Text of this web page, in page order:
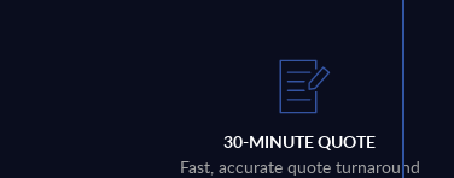
30-MINUTE QUOTE
Fast, accurate quote turnaround